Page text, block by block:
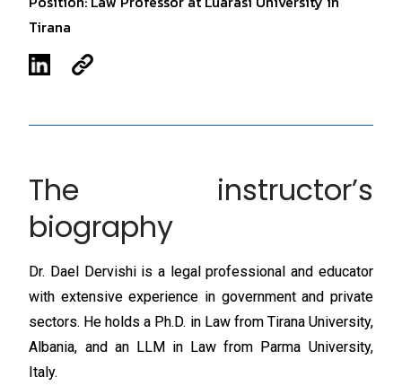
Tirana
The instructor’s
biography
Dr. Dael Dervishi is a legal professional and educator
with extensive experience in government and private
sectors. He holds a Ph.D. in Law from Tirana University,
Albania, and an LLM in Law from Parma University,
Italy.